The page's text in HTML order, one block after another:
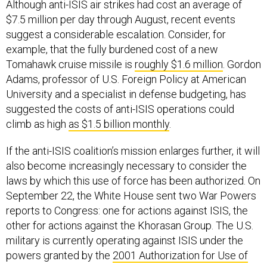
$7.5 million per day through August, recent events
suggest a considerable escalation. Consider, for
example, that the fully burdened cost of a new
Tomahawk cruise missile isroughly $1.6 million
Adams, professor of U.S. Foreign Policy at American
University and a specialist in defense budgeting, has
suggested the costs of anti-ISIS operations could
climb as highas $1.5 billion monthly.
also become increasingly necessary to consider the
laws by which this use of force has been authorized. On
September 22, the White House sent two War Powers
reports to Congress: one for actions against ISIS, the
other for actions against the Khorasan Group. The U.S.
military is currently operating against ISIS under the
powers granted by the2001 Authorization for Use of
Military Force(AUMF) that authorized operations